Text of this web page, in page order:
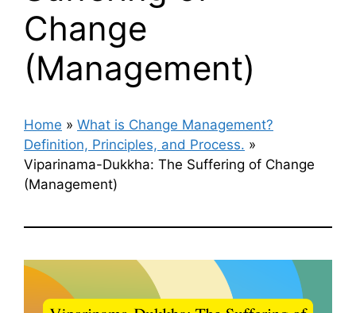
Change
(Management)
Home » What is Change Management?
Definition, Principles, and Process. »
Viparinama-Dukkha: The Suffering of Change
(Management)